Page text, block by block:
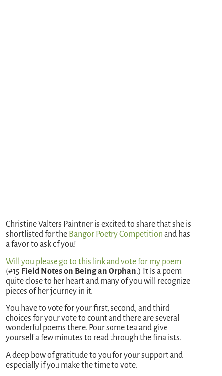
Christine Valters Paintner is excited to share that she is
shortlisted for the Bangor Poetry Competition and has
a favor to ask of you!
Will you please go to this link and vote for my poem
(#15 Field Notes on Being an Orphan.) It is a poem
quite close to her heart and many of you will recognize
pieces of her journey in it.
You have to vote for your first, second, and third
choices for your vote to count and there are several
wonderful poems there. Pour some tea and give
yourself a few minutes to read through the finalists.
A deep bow of gratitude to you for your support and
especially if you make the time to vote.